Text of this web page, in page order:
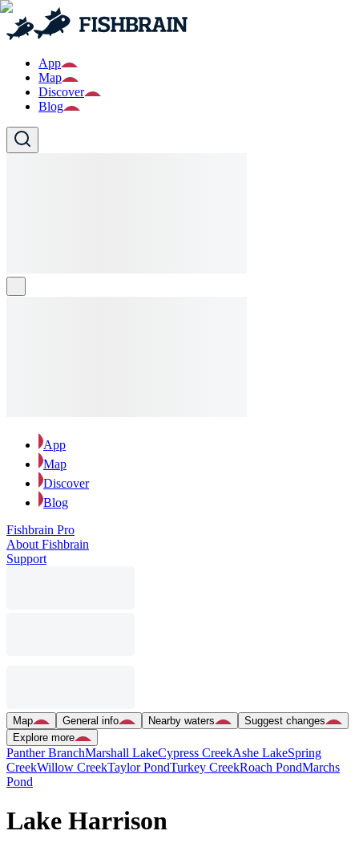
App
Map
Discover
Blog
App
Map
Discover
Blog
Fishbrain Pro
About Fishbrain
Support
Map General info Nearby waters
Suggest changes
Explore more
Panther BranchMarshall LakeCypress CreekAshe LakeSpring
CreekWillow CreekTaylor PondTurkey CreekRoach PondMarchs
Pond
Lake Harrison